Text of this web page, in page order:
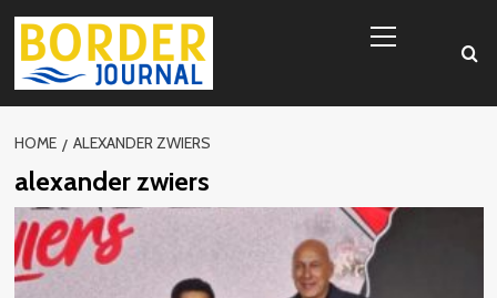
Skip
content
Menu
HOME ALEXANDER ZWIERS
alexander zwiers